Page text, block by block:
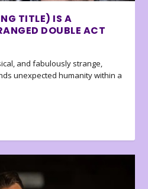
TITLE) IS A
DOUBLE ACT
and fabulously strange,
unexpected humanity within a